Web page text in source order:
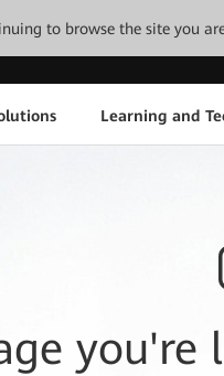
to browse the site you
Learning and